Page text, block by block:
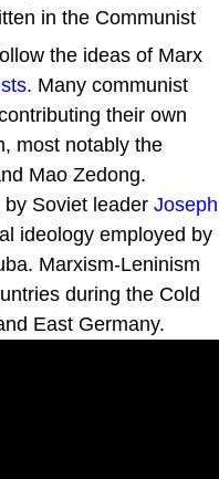
in the Communist
the ideas of Marx
. Many communist
their own
most notably the
Mao Zedong.
Soviet leader Joseph
ideology employed by
Marxism-Leninism
during the Cold
East Germany.